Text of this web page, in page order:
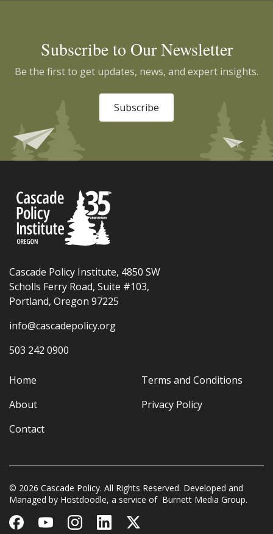
Subscribe to Our Newsletter
Be the first to get updates, news, and expert insights.
Subscribe
Cascade Policy Institute, 4850 SW
Scholls Ferry Road, Suite #103,
Portland, Oregon 97225
info@cascadepolicy.org
503 242 0900
Home
About
Contact
Terms and Conditions
Privacy Policy
© 2026 Cascade Policy. All Rights Reserved. Developed and
Managed by Hostdoodle, a service of Burnett Media Group.